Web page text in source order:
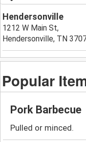
Hendersonville
1212 W Main St,
Hendersonville, TN
Popular
Pork Barbecue
Pulled or minced.